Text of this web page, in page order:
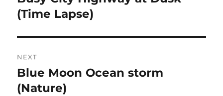
post:
(Time Lapse)
NEXT
Next
post:
Blue Moon Ocean storm
(Nature)